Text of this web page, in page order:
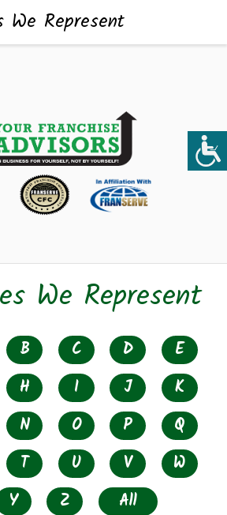
We Represent
B C D
E
H I J
K
N O P
Q
T U V
W
Y Z All
We Represent